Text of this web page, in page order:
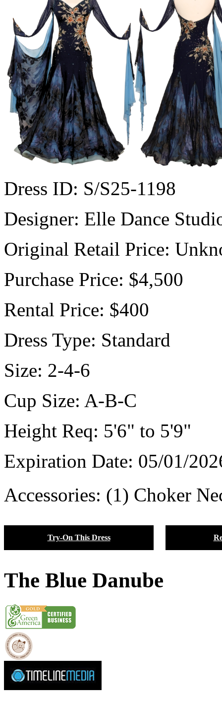
Dress ID: S/S25-1198
Designer: Elle Dance
Original Retail Price:
Purchase Price: $4,500
Rental Price: $400
Dress Type: Standard
Size: 2-4-6
Cup Size: A-B-C
Height Req: 5'6" to 5'9"
Expiration Date: 05/01/
Accessories: (1) Choker
Try-On This Dress
The Blue Danube